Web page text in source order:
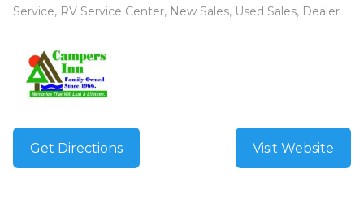
Service, RV Service Center, New Sales, Used Sales, Dealer
Get Directions Visit Website